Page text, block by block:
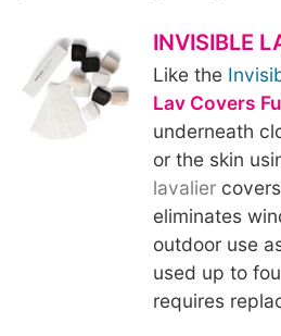
INVISIBLE
Like the
Lav Covers
underneath
or the skin
lavaliercovers
eliminates
outdoor use
used up to
requires